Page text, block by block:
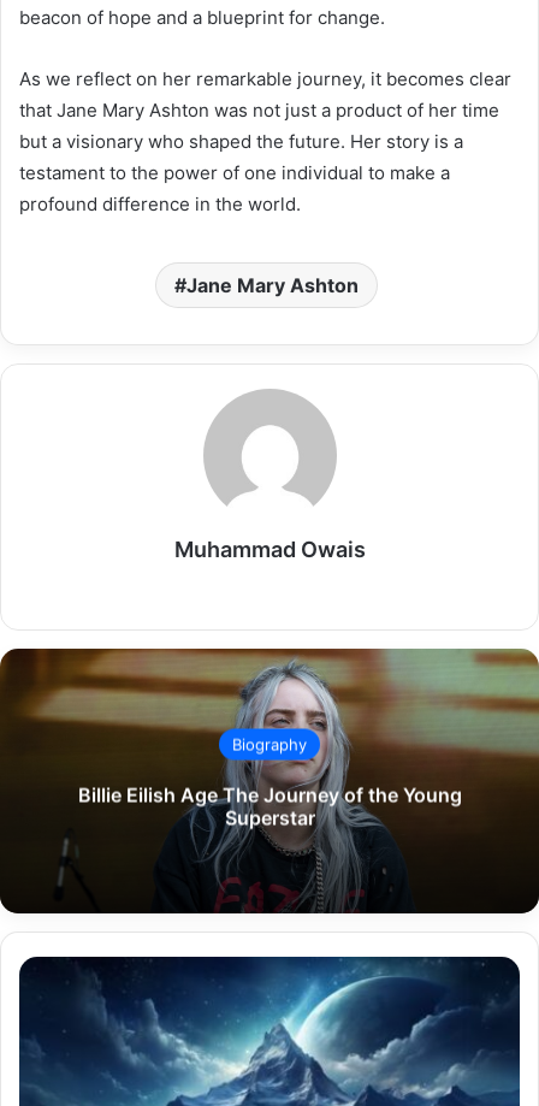
beacon of hope and a blueprint for change.
As we reflect on her remarkable journey, it becomes clear
that Jane Mary Ashton was not just a product of her time
but a visionary who shaped the future. Her story is a
testament to the power of one individual to make a
profound difference in the world.
Jane Mary Ashton
Muhammad Owais
Biography
Billie Eilish Age The Journey of the Young
Superstar
The
Watermark
in